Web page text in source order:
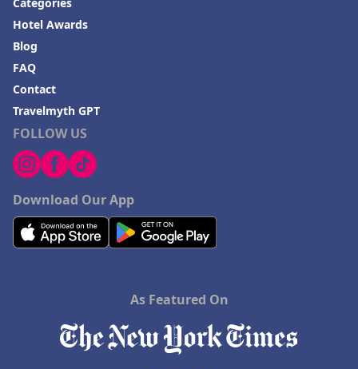
FOLLOW US
Download Our App
Hotel Awards
Blog
FAQ
Contact
Travelmyth GPT
As Featured On